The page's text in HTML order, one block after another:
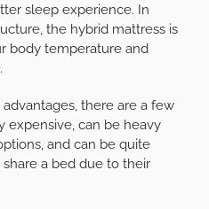
sleep experience. In
the hybrid mattress is
body temperature and
there are a few
expensive, can be heavy
and can be quite
a bed due to their